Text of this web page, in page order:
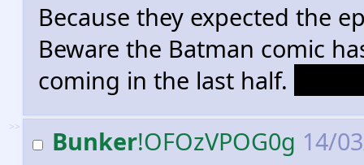
Because they expected the
Beware the Batman comic
coming in the last half.
>> Bunker!OFOzVPOG0g 14/